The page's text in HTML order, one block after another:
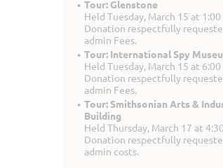
Tour: Glenstone
Held Tuesday, March 15 at 1:00
Donation respectfully
admin Fees.
Tour: International Spy
Held Tuesday, March 15 at 6:00
Donation respectfully
admin Fees.
Tour: Smithsonian Arts &
Building
Held Thursday, March 17 at
Donation respectfully
admin costs.